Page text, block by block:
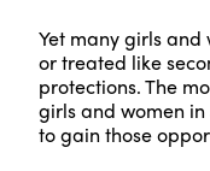
Yet many girls
or treated like
protections. The
girls and women
to gain those